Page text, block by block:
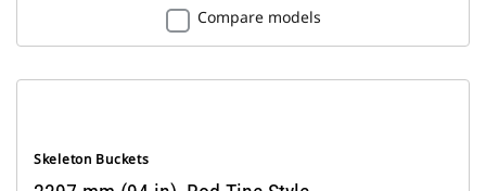
Compare models
Skeleton Buckets